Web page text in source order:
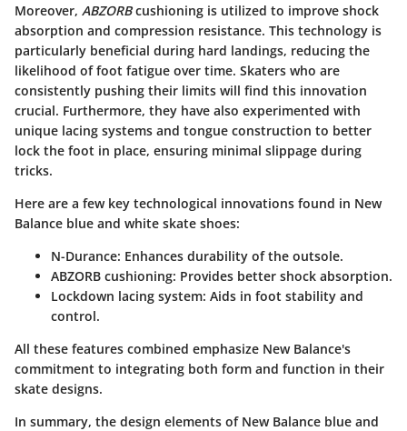
Moreover, ABZORBcushioning is utilized to improve shock
absorption and compression resistance. This technology is
particularly beneficial during hard landings, reducing the
likelihood of foot fatigue over time. Skaters who are
consistently pushing their limits will find this innovation
crucial. Furthermore, they have also experimented with
unique lacing systems and tongue construction to better
lock the foot in place, ensuring minimal slippage during
tricks.
Here are a few key technological innovations found in New
Balance blue and white skate shoes:
N-Durance: Enhances durability of the outsole.
ABZORB cushioning: Provides better shock absorption.
Lockdown lacing system: Aids in foot stability and
control.
All these features combined emphasize New Balance's
commitment to integrating both form and function in their
skate designs.
In summary, the design elements of New Balance blue and